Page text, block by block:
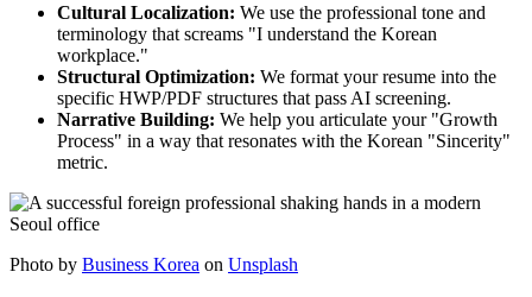
Cultural Localization: We use the professional tone and
terminology that screams "I understand the Korean
workplace."
Structural Optimization: We format your resume into the
specific HWP/PDF structures that pass AI screening.
Narrative Building: We help you articulate your "Growth
Process" in a way that resonates with the Korean "Sincerity"
metric.
Photo by Business Korea on Unsplash